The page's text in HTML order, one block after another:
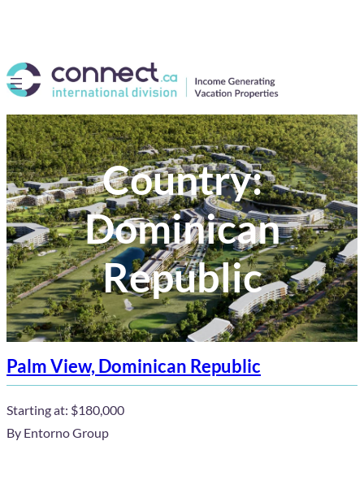
Country:
Dominican
Republic
Palm View, Dominican Republic
Starting at: $180,000
By Entorno Group